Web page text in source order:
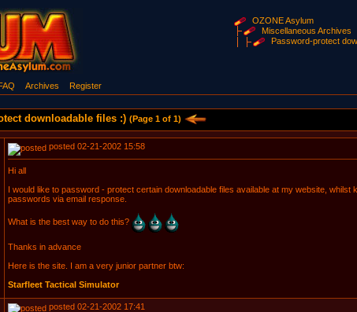
OZONE Asylum
Miscellaneous Archives
Password-protect
Archives Register
downloadable files :) (Page 1 of 1)
posted 02-21-2002 15:58
Hi all
I would like to password - protect certain downloadable files available at my website,
passwords via email response.
What is the best way to do this?
Thanks in advance
Here is the site. I am a very junior partner btw:
Starfleet Tactical Simulator
posted 02-21-2002 17:41